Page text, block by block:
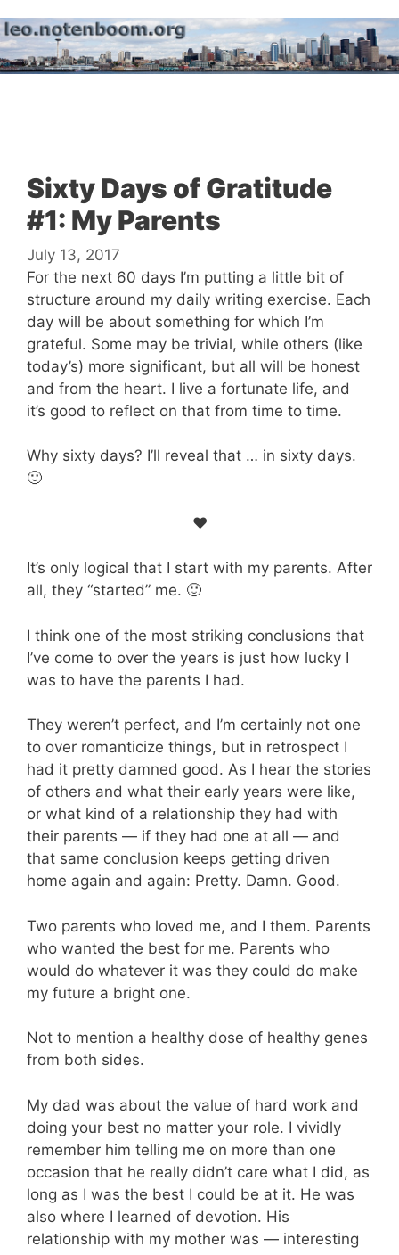
to
content
Sixty Days of Gratitude
#1: My Parents
July 13, 2017
For the next 60 days I’m putting a little bit of
structure around my daily writing exercise. Each
day will be about something for which I’m
grateful. Some may be trivial, while others (like
today’s) more significant, but all will be honest
and from the heart. I live a fortunate life, and
it’s good to reflect on that from time to time.
Why sixty days? I’ll reveal that … in sixty days.
🙂
♥
It’s only logical that I start with my parents. After
all, they “started” me. 🙂
I think one of the most striking conclusions that
I’ve come to over the years is just how lucky I
was to have the parents I had.
They weren’t perfect, and I’m certainly not one
to over romanticize things, but in retrospect I
had it pretty damned good. As I hear the stories
of others and what their early years were like,
or what kind of a relationship they had with
their parents — if they had one at all — and
that same conclusion keeps getting driven
home again and again: Pretty. Damn. Good.
Two parents who loved me, and I them. Parents
who wanted the best for me. Parents who
would do whatever it was they could do make
my future a bright one.
Not to mention a healthy dose of healthy genes
from both sides.
My dad was about the value of hard work and
doing your best no matter your role. I vividly
remember him telling me on more than one
occasion that he really didn’t care what I did, as
long as I was the best I could be at it. He was
also where I learned of devotion. His
relationship with my mother was — interesting